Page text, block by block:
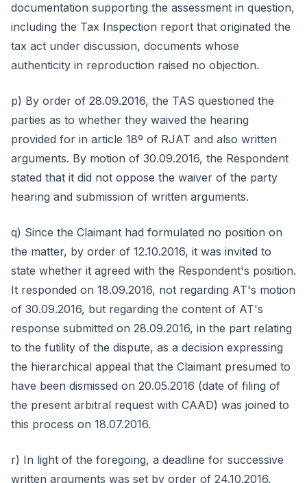
documentation supporting the assessment in question,
including the Tax Inspection report that originated the
tax act under discussion, documents whose
authenticity in reproduction raised no objection.
p) By order of 28.09.2016, the TAS questioned the
parties as to whether they waived the hearing
provided for in article 18º of RJAT and also written
arguments. By motion of 30.09.2016, the Respondent
stated that it did not oppose the waiver of the party
hearing and submission of written arguments.
q) Since the Claimant had formulated no position on
the matter, by order of 12.10.2016, it was invited to
state whether it agreed with the Respondent's position.
It responded on 18.09.2016, not regarding AT's motion
of 30.09.2016, but regarding the content of AT's
response submitted on 28.09.2016, in the part relating
to the futility of the dispute, as a decision expressing
the hierarchical appeal that the Claimant presumed to
have been dismissed on 20.05.2016 (date of filing of
the present arbitral request with CAAD) was joined to
this process on 18.07.2016.
r) In light of the foregoing, a deadline for successive
written arguments was set by order of 24.10.2016.